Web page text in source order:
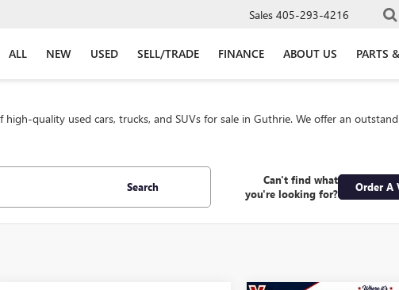
Sales 405-293-4216
ALL NEW USED SELL/TRADE FINANCE ABOUT US PARTS
quality used cars, trucks, and SUVs for sale in Guthrie. We offer an
Search
Can't find what
you're looking for?
Order A